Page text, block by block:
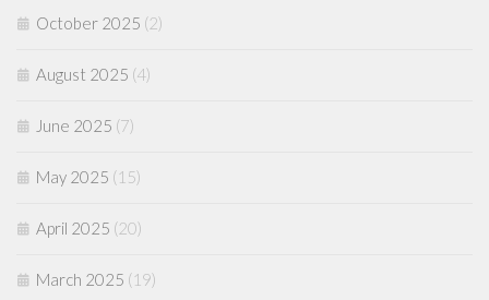
October 2025 (2)
August 2025 (4)
June 2025 (7)
May 2025 (15)
April 2025 (20)
March 2025 (19)